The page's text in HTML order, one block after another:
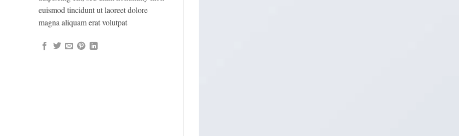
euismod tincidunt ut laoreet dolore
magna aliquam erat volutpat